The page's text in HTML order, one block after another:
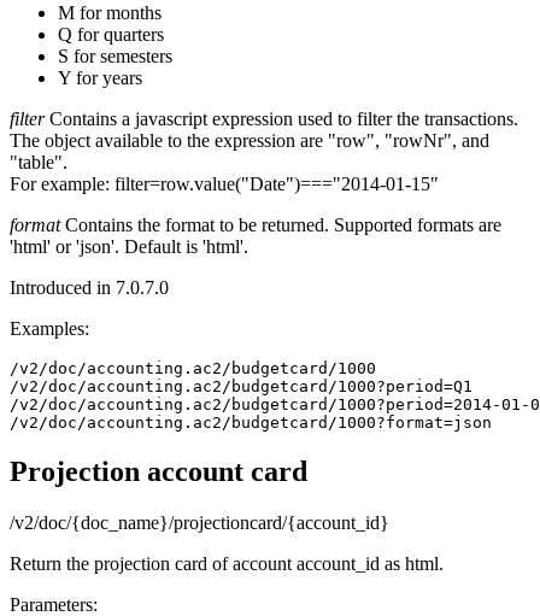
M for months
Q for quarters
S for semesters
Y for years
filterContains a javascript expression used to filter the transactions.
The object available to the expression are "row", "rowNr", and
"table".
For example: filter=row.value("Date")==="2014-01-15"
formatContains the format to be returned. Supported formats are
'html' or 'json'. Default is 'html'.
Introduced in 7.0.7.0
Examples:
/v2/doc/accounting.ac2/budgetcard/1000
/v2/doc/accounting.ac2/budgetcard/1000?period=Q1
/v2/doc/accounting.ac2/budgetcard/1000?period=2014-01-
/v2/doc/accounting.ac2/budgetcard/1000?format=json
Projection account card
/v2/doc/{doc_name}/projectioncard/{account_id}
Return the projection card of account account_id as html.
Parameters: